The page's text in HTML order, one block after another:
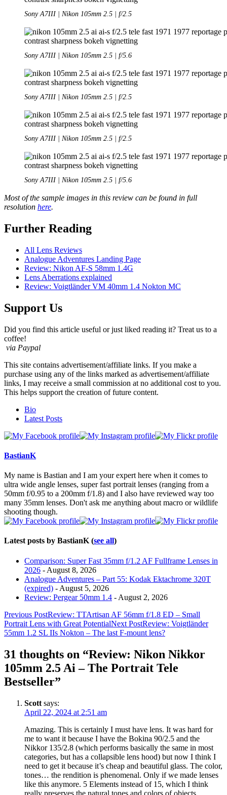
Sony A7III | Nikon 105mm 2.5 | f/2.5
Sony A7III | Nikon 105mm 2.5 | f/5.6
Sony A7III | Nikon 105mm 2.5 | f/2.5
Sony A7III | Nikon 105mm 2.5 | f/2.5
Sony A7III | Nikon 105mm 2.5 | f/5.6
Most of the sample images in this review can be found in full
resolution here.
Further Reading
All Lens Reviews
Analogue Adventures Landing Page
Review: Nikon AF-S 58mm 1.4G
Lens Aberrations explained
Review: Voigtländer VM 40mm 1.4 Nokton MC
Support Us
Did you find this article useful or just liked reading it? Treat us to a
coffee!
via Paypal
This site contains advertisement/affiliate links. If you make a
purchase using any of the links marked as advertisement/affiliate
links, I may receive a small commission at no additional cost to you.
This helps support the creation of future content.
following
tabs
content
Bio
Latest Posts
BastianK
My name is Bastian and I am your expert here when it comes to
ultra wide angle lenses, super fast portrait lenses (ranging from a
50mm f/0.95 to a 200mm f/1.8) and I also have reviewed way too
many 35mm lenses. Don't ask me anything about macro or wildlife
shooting though.
Latest posts by BastianK(see all)
Comparison: Super Fast 35mm f/1.2 AF Fullframe Lenses in
2026 - August 8, 2026
Analogue Adventures – Part 55: Kodak Ektachrome 320T
(expired) - August 5, 2026
Review: Pergear 50mm 1.4 - August 2, 2026
Post
navigation
Previous PostReview: TTArtisan AF 56mm f/1.8 ED – Small
Portrait Lens with Great PotentialNext PostReview: Voigtländer
55mm 1.2 SL IIs Nokton – The last F-mount lens?
31 thoughts on “Review: Nikon Nikkor
105mm 2.5 Ai – The Portrait Tele
Bestseller”
Scott says:
April 22, 2024 at 2:51 am
Amazing. This is certainly I must have lens. It was hard for
me to want it because I have the Bokina 90/2.5 and the
Nikkor 135/2.8 (which performs basically the same in most
categories, but has a collapsible lens hood) but now I think I
need to get it because it’s cheap and beautiful glass. The color,
tones… the rendition is phenomenal. Only if we made lenses
like this anymore. 5 Elements instead of 15, which I think
really preserves the natural tones and colors of objects.